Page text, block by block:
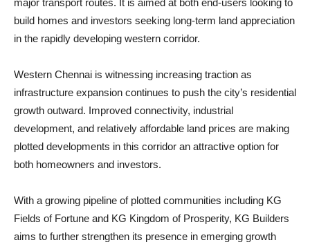
build homes and investors seeking long-term land appreciation
in the rapidly developing western corridor.
Western Chennai is witnessing increasing traction as
infrastructure expansion continues to push the city’s residential
growth outward. Improved connectivity, industrial
development, and relatively affordable land prices are making
plotted developments in this corridor an attractive option for
both homeowners and investors.
With a growing pipeline of plotted communities including KG
Fields of Fortune and KG Kingdom of Prosperity, KG Builders
aims to further strengthen its presence in emerging growth